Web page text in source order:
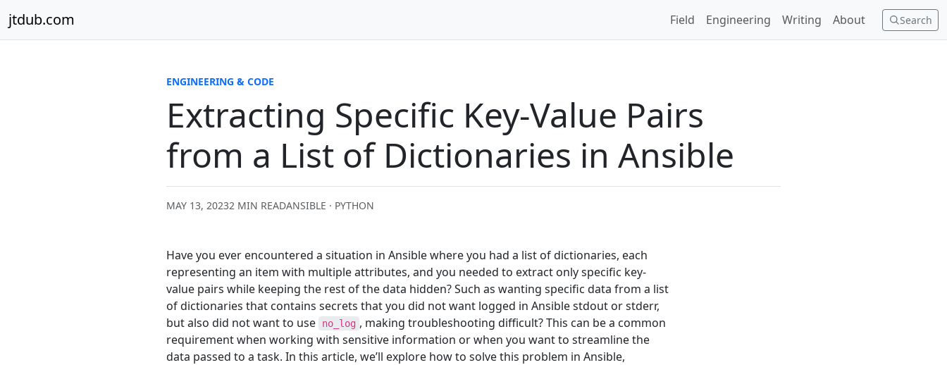
jtdub.com Search
Field Engineering Writing About
ENGINEERING & CODE
Extracting Specific Key-Value Pairs
from a List of Dictionaries in Ansible
MAY 13, 20232 MIN READANSIBLE · PYTHON
Have you ever encountered a situation in Ansible where you had a list of dictionaries, each
representing an item with multiple attributes, and you needed to extract only specific key-
value pairs while keeping the rest of the data hidden? Such as wanting specific data from a list
of dictionaries that contains secrets that you did not want logged in Ansible stdout or stderr,
but also did not want to use
no_log , making troubleshooting difficult? This can be a common
requirement when working with sensitive information or when you want to streamline the
data passed to a task. In this article, we’ll explore how to solve this problem in Ansible,